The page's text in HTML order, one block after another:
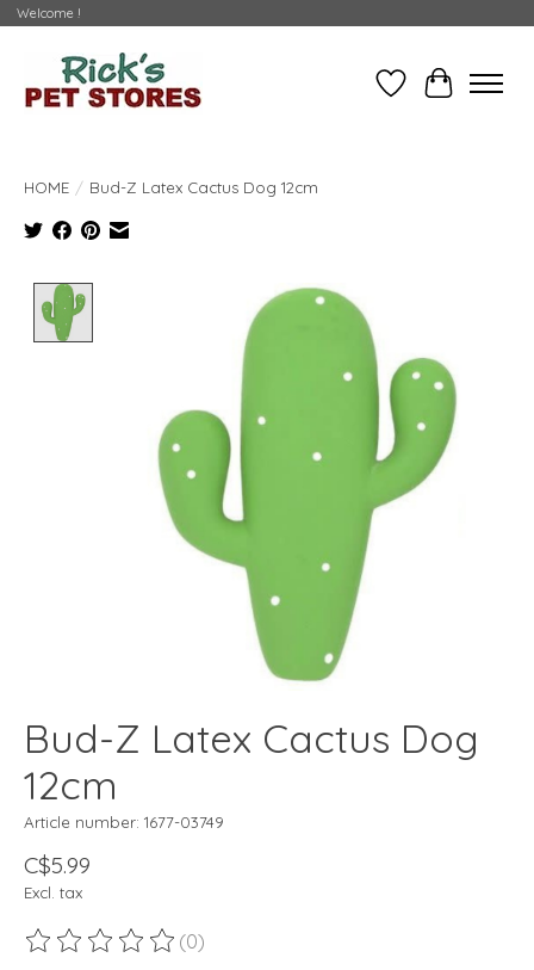
Welcome !
WishlistCart
HOME / Bud-Z Latex Cactus Dog 12cm
Product image slideshow Items
Bud-Z Latex Cactus Dog
12cm
Article number: 1677-03749
C$5.99
Excl. tax
The rating of this product is
(0)